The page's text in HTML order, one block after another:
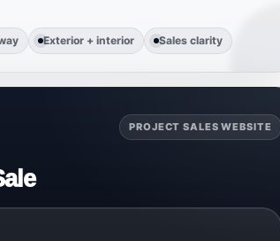
Exterior + interior Sales clarity
PROJECT SALES WEBSITE